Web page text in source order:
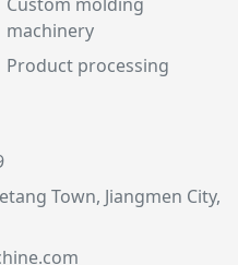
machinery
Product processing
Town, Jiangmen City,